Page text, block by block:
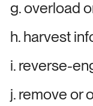
g. overload
h. harvest
i. reverse-
j. remove or